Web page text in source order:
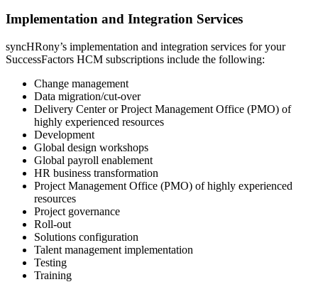
Implementation and Integration Services
syncHRony’s implementation and integration services for your
SuccessFactors HCM subscriptions include the following:
Change management
Data migration/cut-over
Delivery Center or Project Management Office (PMO) of
highly experienced resources
Development
Global design workshops
Global payroll enablement
HR business transformation
Project Management Office (PMO) of highly experienced
resources
Project governance
Roll-out
Solutions configuration
Talent management implementation
Testing
Training